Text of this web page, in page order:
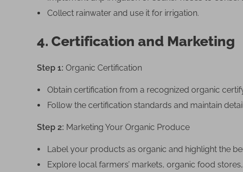
Collect rainwater and use it for irrigation.
4. Certification and Marketing
Step 1: Organic Certification
Obtain certification from a recognized organic
Follow the certification standards and maintain
Step 2: Marketing Your Organic Produce
Label your products as organic and highlight the
Explore local farmers’ markets, organic food